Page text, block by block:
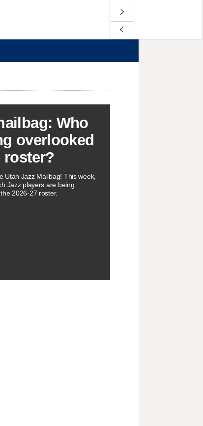
Who
overlooked
roster?
Utah Jazz Mailbag! This week,
Jazz players are being
2026-27 roster.